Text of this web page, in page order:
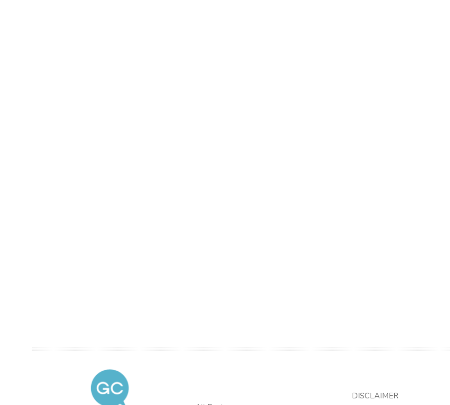
DISCLAIMER